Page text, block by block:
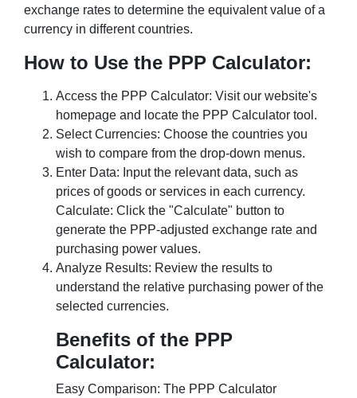
exchange rates to determine the equivalent value of a
currency in different countries.
How to Use the PPP Calculator:
Access the PPP Calculator: Visit our website's
homepage and locate the PPP Calculator tool.
Select Currencies: Choose the countries you
wish to compare from the drop-down menus.
Enter Data: Input the relevant data, such as
prices of goods or services in each currency.
Calculate: Click the "Calculate" button to
generate the PPP-adjusted exchange rate and
purchasing power values.
Analyze Results: Review the results to
understand the relative purchasing power of the
selected currencies.
Benefits of the PPP
Calculator:
Easy Comparison: The PPP Calculator